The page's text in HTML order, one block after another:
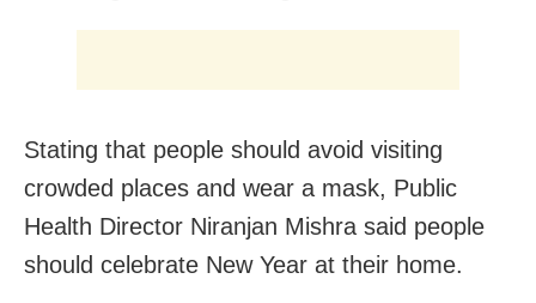
Stating that people should avoid visiting
crowded places and wear a mask, Public
Health Director Niranjan Mishra said people
should celebrate New Year at their home.